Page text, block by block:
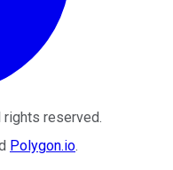
rights reserved.
Polygon.io.